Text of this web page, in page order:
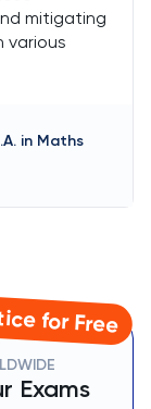
mitigating
various
in Maths
for Free
Exams